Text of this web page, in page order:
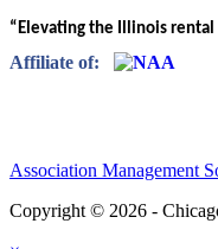
“Elevating the Illinois
Affiliate of:
Association Management
Copyright © 2026 -